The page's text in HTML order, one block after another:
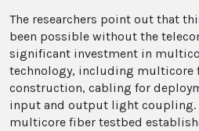
The researchers point out that
been possible without the
significant investment in
technology, including multicore
construction, cabling for
input and output light coupling.
multicore fiber testbed